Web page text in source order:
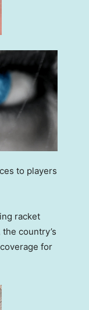
to players
racket
the country’s
for